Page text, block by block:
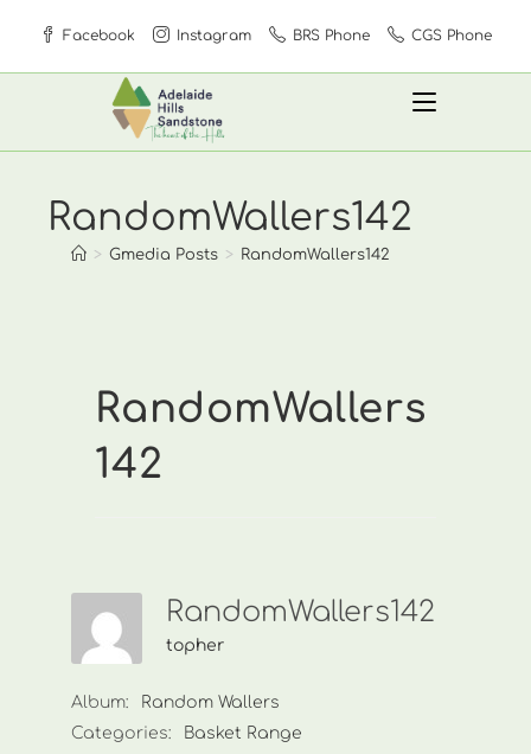
content
Facebook Instagram BRS Phone CGS Phone
RandomWallers142
> Gmedia Posts > RandomWallers142
RandomWallers
142
RandomWallers142
topher
Album:
Random Wallers
Categories:
Basket Range